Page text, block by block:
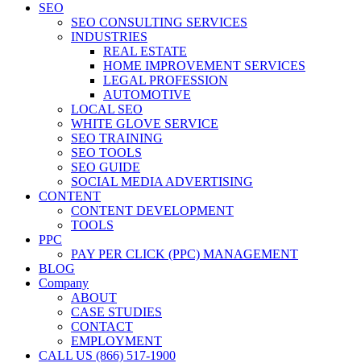
SEO
SEO CONSULTING SERVICES
INDUSTRIES
REAL ESTATE
HOME IMPROVEMENT SERVICES
LEGAL PROFESSION
AUTOMOTIVE
LOCAL SEO
WHITE GLOVE SERVICE
SEO TRAINING
SEO TOOLS
SEO GUIDE
SOCIAL MEDIA ADVERTISING
CONTENT
CONTENT DEVELOPMENT
TOOLS
PPC
PAY PER CLICK (PPC) MANAGEMENT
BLOG
Company
ABOUT
CASE STUDIES
CONTACT
EMPLOYMENT
CALL US (866) 517-1900